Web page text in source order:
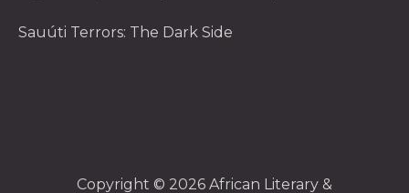
Sauúti Terrors: The Dark Side
Copyright © 2026 African Literary &